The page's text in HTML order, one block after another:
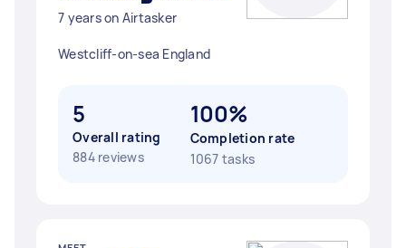
7 years on Airtasker
Westcliff-on-sea England
5
Overall rating
884 reviews
100%
Completion rate
1067 tasks